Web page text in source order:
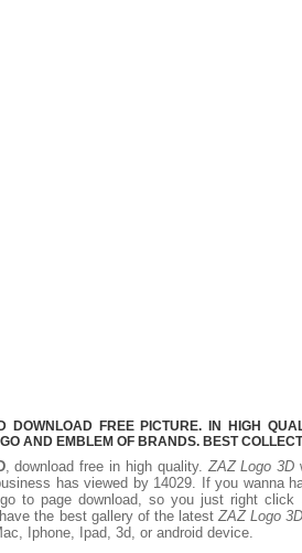
DOWNLOAD FREE PICTURE. IN HIGH
AND EMBLEM OF BRANDS. BEST
, download free in high quality. ZAZ Logo 3D
has viewed by 14029. If you wanna
to page download, so you just right
the best gallery of the latestZAZ Logo 3D
Iphone, Ipad, 3d, or android device.